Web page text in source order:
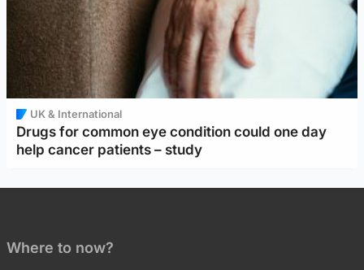
UK & International
Drugs for common eye condition could one day
help cancer patients – study
Where to now?